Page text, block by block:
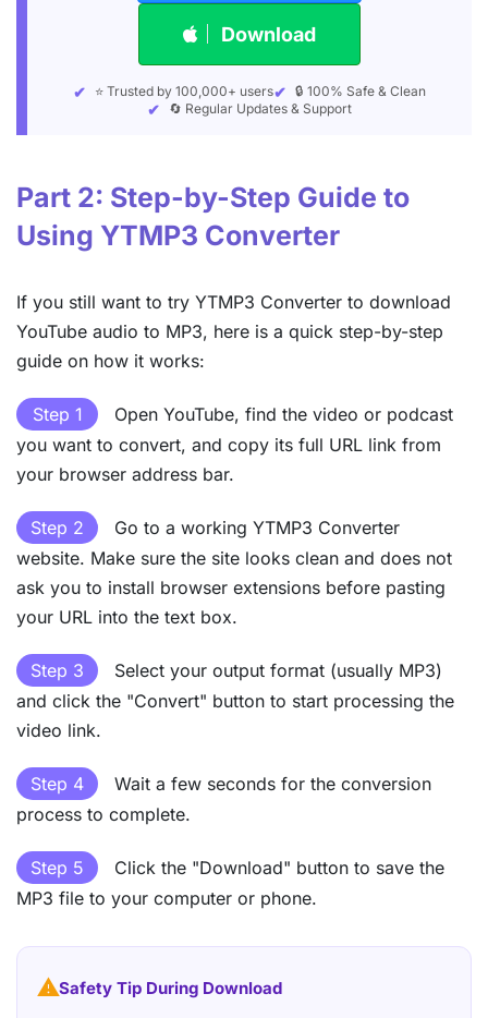
Download
⭐ Trusted by 100,000+ users
🔒 100% Safe & Clean
🔄 Regular Updates & Support
Part 2: Step-by-Step Guide to
Using YTMP3 Converter
If you still want to try YTMP3 Converter to download
YouTube audio to MP3, here is a quick step-by-step
guide on how it works:
Step 1
Open YouTube, find the video or podcast
you want to convert, and copy its full URL link from
your browser address bar.
Step 2
Go to a working YTMP3 Converter
website. Make sure the site looks clean and does not
ask you to install browser extensions before pasting
your URL into the text box.
Step 3
Select your output format (usually MP3)
and click the "Convert" button to start processing the
video link.
Step 4
Wait a few seconds for the conversion
process to complete.
Step 5
Click the "Download" button to save the
MP3 file to your computer or phone.
Safety Tip During Download